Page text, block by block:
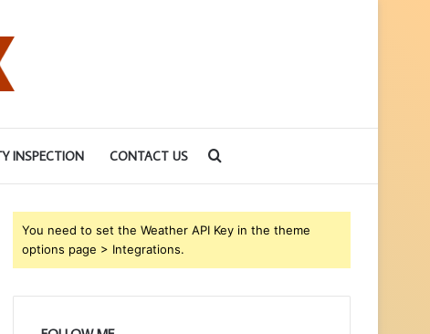
INSPECTION CONTACT US
for
You need to set the Weather API Key in the theme
options page > Integrations.